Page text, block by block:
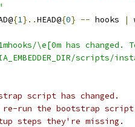
{1}..HEAD@{0} -- hooks |
\e[0m has
scripts/
script has changed.
re-run the bootstrap
steps they're missing.